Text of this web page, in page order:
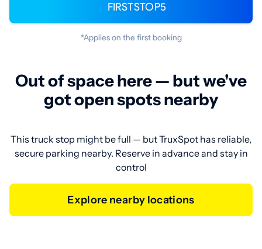
FIRSTSTOP5
*Applies on the first booking
Out of space here — but we've
got open spots nearby
This truck stop might be full — but TruxSpot has reliable,
secure parking nearby. Reserve in advance and stay in
control
Explore nearby locations